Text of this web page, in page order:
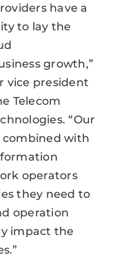
have a
to lay the
growth,”
vice president
Telecom
“Our
combined with
operators
they need to
operation
impact the